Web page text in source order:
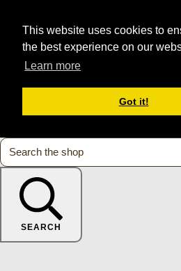
This website uses cookies to
the best experience on our
Learn more
Got it!
SEARCH